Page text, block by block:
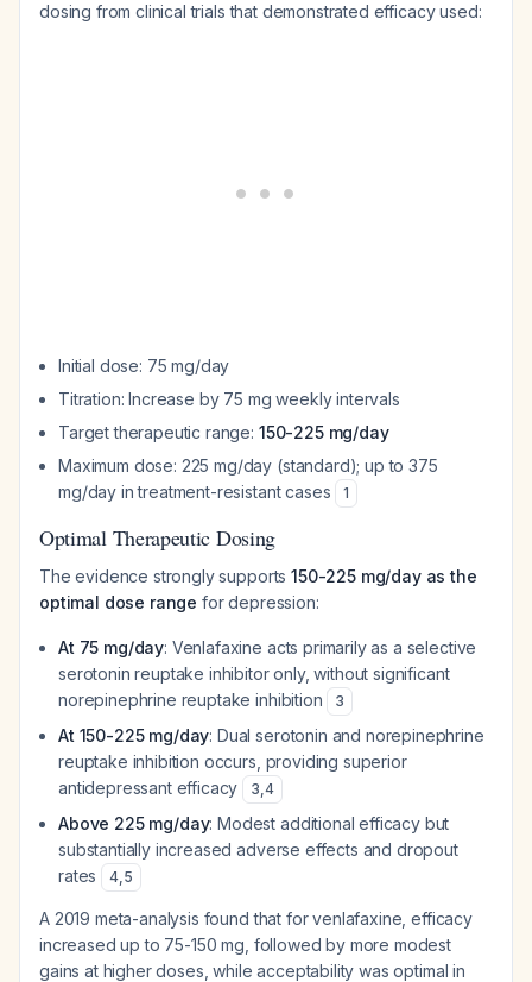
dosing from clinical trials that demonstrated efficacy used:
Initial dose: 75 mg/day
Titration: Increase by 75 mg weekly intervals
Target therapeutic range: 150-225 mg/day
Maximum dose: 225 mg/day (standard); up to 375
mg/day in treatment-resistant cases
1
Optimal Therapeutic Dosing
The evidence strongly supports150-225 mg/day as the
optimal dose range for depression:
At 75 mg/day: Venlafaxine acts primarily as a selective
serotonin reuptake inhibitor only, without significant
norepinephrine reuptake inhibition
3
At 150-225 mg/day: Dual serotonin and norepinephrine
reuptake inhibition occurs, providing superior
antidepressant efficacy
3,4
Above 225 mg/day: Modest additional efficacy but
substantially increased adverse effects and dropout
rates
4,5
A 2019 meta-analysis found that for venlafaxine, efficacy
increased up to 75-150 mg, followed by more modest
gains at higher doses, while acceptability was optimal in